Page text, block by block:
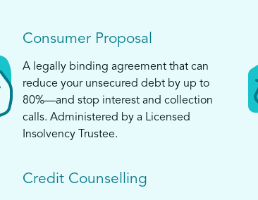
Consumer Proposal
A legally binding agreement that can
reduce your unsecured debt by up to
80%—and stop interest and collection
calls. Administered by a Licensed
Insolvency Trustee.
Credit Counselling